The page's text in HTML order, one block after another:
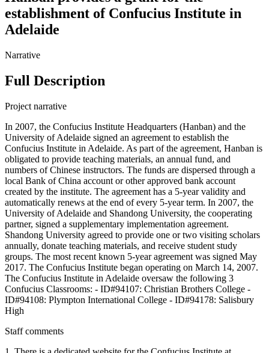
establishment of Confucius Institute in
Adelaide
Narrative
Full Description
Project narrative
In 2007, the Confucius Institute Headquarters (Hanban) and the
University of Adelaide signed an agreement to establish the
Confucius Institute in Adelaide. As part of the agreement, Hanban is
obligated to provide teaching materials, an annual fund, and
numbers of Chinese instructors. The funds are dispersed through a
local Bank of China account or other approved bank account
created by the institute. The agreement has a 5-year validity and
automatically renews at the end of every 5-year term. In 2007, the
University of Adelaide and Shandong University, the cooperating
partner, signed a supplementary implementation agreement.
Shandong University agreed to provide one or two visiting scholars
annually, donate teaching materials, and receive student study
groups. The most recent known 5-year agreement was signed May
2017. The Confucius Institute began operating on March 14, 2007.
The Confucius Institute in Adelaide oversaw the following 3
Confucius Classrooms: - ID#94107: Christian Brothers College -
ID#94108: Plympton International College - ID#94178: Salisbury
High
Staff comments